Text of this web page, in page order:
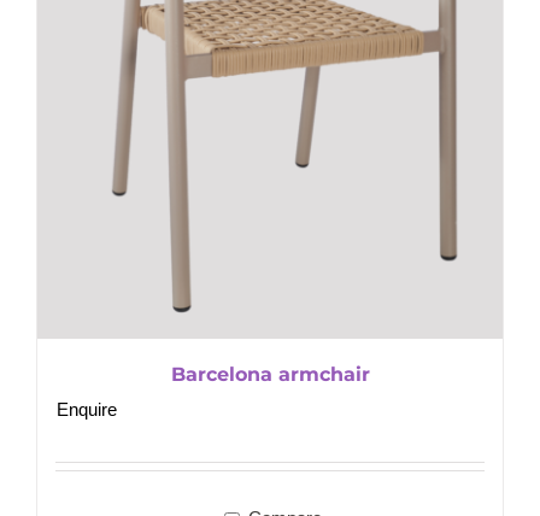
Barcelona armchair
Enquire